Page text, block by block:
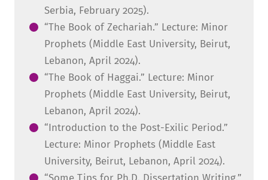
Serbia, February 2025).
“The Book of Zechariah.” Lecture: Minor
Prophets (Middle East University, Beirut,
Lebanon, April 2024).
“The Book of Haggai.” Lecture: Minor
Prophets (Middle East University, Beirut,
Lebanon, April 2024).
“Introduction to the Post-Exilic Period.”
Lecture: Minor Prophets (Middle East
University, Beirut, Lebanon, April 2024).